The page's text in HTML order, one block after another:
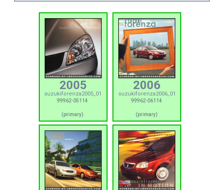
2005
suzukiforenza2005_01
99962-05114
(primary)
2006
suzukiforenza2006_01
99962-06114
(primary)